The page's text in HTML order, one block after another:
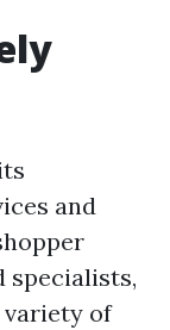
and
specialists,
variety of